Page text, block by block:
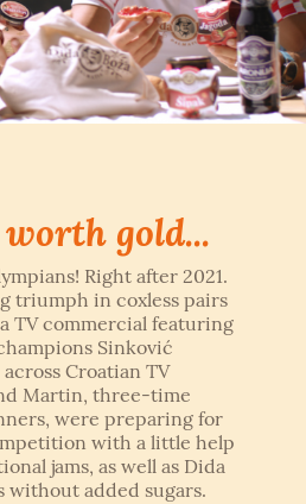
gold...
Right after 2021.
triumph in coxless pairs
TV commercial featuring
Sinković
Croatian TV
Martin, three-time
were preparing for
with a little help
jams, as well as Dida
without added sugars.